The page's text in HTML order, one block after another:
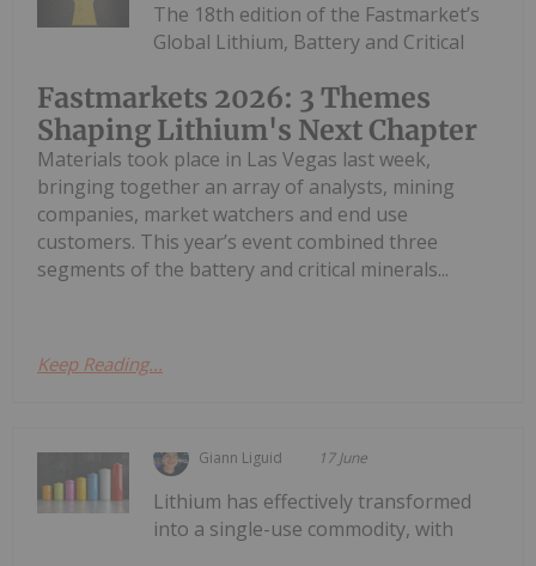
Fastmarkets 2026: 3 Themes
Shaping Lithium's Next Chapter
The 18th edition of the Fastmarket’s
Global Lithium, Battery and Critical
Materials took place in Las Vegas last week,
bringing together an array of analysts, mining
companies, market watchers and end use
customers. This year’s event combined three
segments of the battery and critical minerals...
Keep Reading...
Giann Liguid 17 June
Lithium has effectively transformed
into a single-use commodity, with